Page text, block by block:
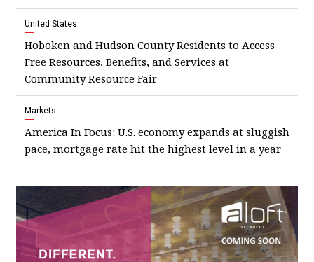
United States
Hoboken and Hudson County Residents to Access
Free Resources, Benefits, and Services at
Community Resource Fair
Markets
America In Focus: U.S. economy expands at sluggish
pace, mortgage rate hit the highest level in a year